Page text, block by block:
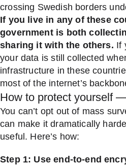
crossing Swedish borders
If you live in any of these
government is both
sharing it with the others. If
your data is still collected
infrastructure in these
most of the internet’s
How to protect yourself
You can’t opt out of mass
can make it dramatically
useful. Here’s how:
Step 1: Use end-to-end